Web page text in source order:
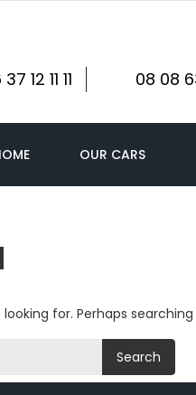
12 11 11 08 08
OUR CARS
for. Perhaps